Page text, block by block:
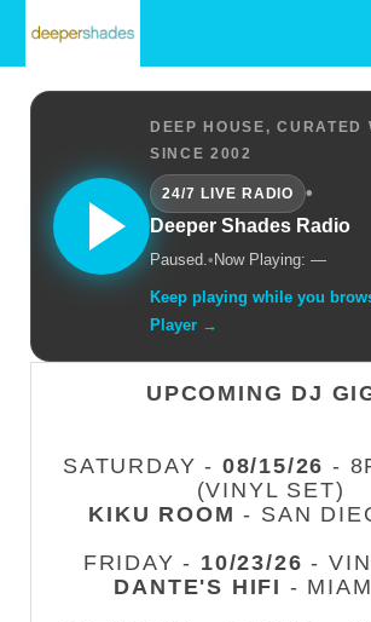
DEEP HOUSE, CURATED
SINCE 2002
24/7 LIVE RADIO
•
Deeper Shades Radio
Paused.• Now Playing: —
Keep playing while you
Player →
UPCOMING DJ
SATURDAY - 08/15/26 -
(VINYL SET)
KIKU ROOM - SAN
FRIDAY - 10/23/26 -
DANTE'S HIFI -